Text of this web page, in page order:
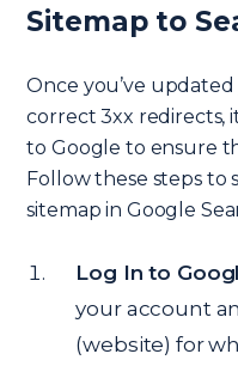
Sitemap to
Once you’ve
correct 3xx redirects,
to Google to ensure
Follow these steps
sitemap in Google
Log In to
your account
(website) for